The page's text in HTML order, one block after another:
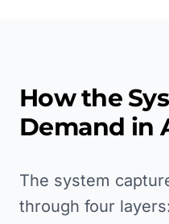
How the
Demand in
The system
through four layers: